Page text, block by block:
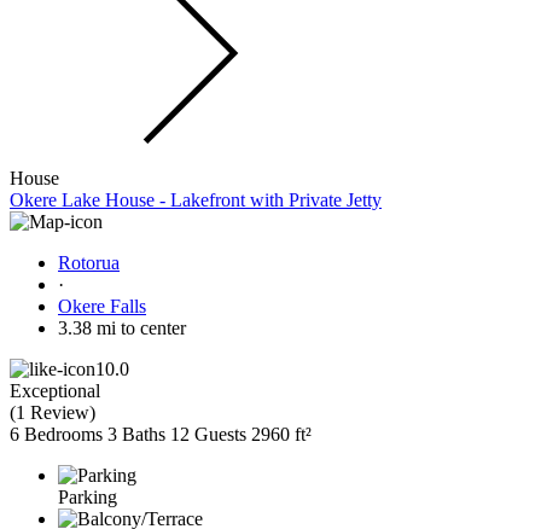
House
Okere Lake House - Lakefront with Private Jetty
Rotorua
·
Okere Falls
3.38 mi to center
10.0
Exceptional
(1 Review)
6 Bedrooms 3 Baths 12 Guests 2960 ft²
Parking